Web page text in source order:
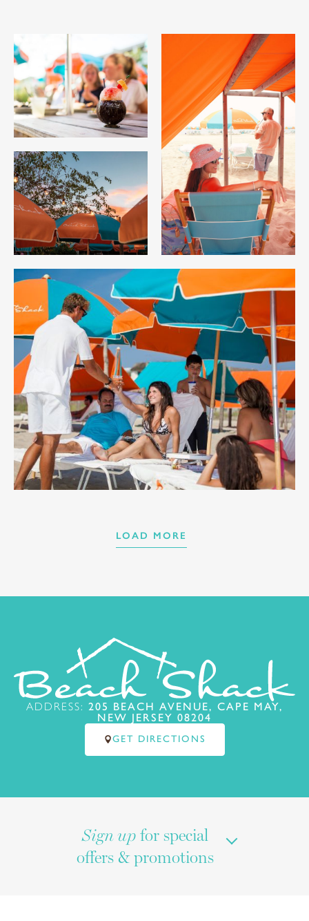
LOAD MORE
ADDRESS: 205 BEACH AVENUE, CAPE MAY,
NEW JERSEY 08204
GET DIRECTIONS
Sign upfor special
offers & promotions